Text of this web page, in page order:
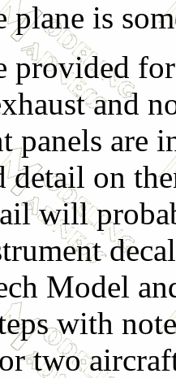
plane is
provided
and
panels are
detail on
will
Model
with
two